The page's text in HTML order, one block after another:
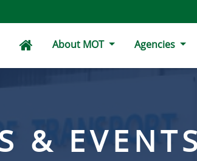
About MOT Agencies
& EVENTS